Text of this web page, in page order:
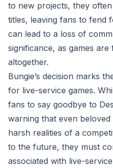
to new projects, they
titles, leaving fans to fend
can lead to a loss of
significance, as games
altogether.
Bungie’s decision marks
for live-service games.
fans to say goodbye to
warning that even beloved
harsh realities of a
to the future, they must
associated with live-